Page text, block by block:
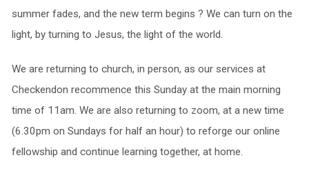
summer fades, and the new term begins ? We can turn on the
light, by turning to Jesus, the light of the world.
We are returning to church, in person, as our services at
Checkendon recommence this Sunday at the main morning
time of 11am. We are also returning to zoom, at a new time
(6.30pm on Sundays for half an hour) to reforge our online
fellowship and continue learning together, at home.